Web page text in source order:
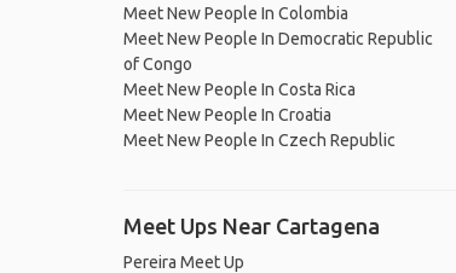
Meet New People In Colombia
Meet New People In Democratic Republic
of Congo
Meet New People In Costa Rica
Meet New People In Croatia
Meet New People In Czech Republic
Meet Ups Near Cartagena
Pereira Meet Up